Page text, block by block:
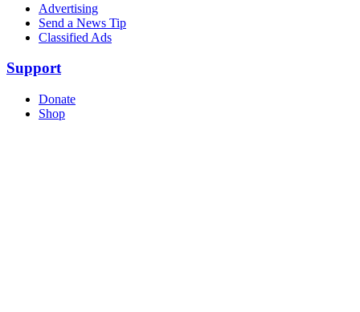
Advertising
Send a News Tip
Classified Ads
Support
Donate
Shop